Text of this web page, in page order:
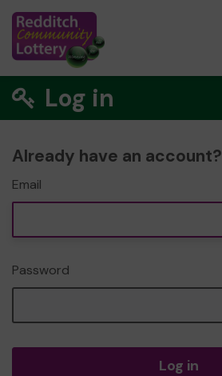
Log in
Already have an account?
Email
Password
Log in